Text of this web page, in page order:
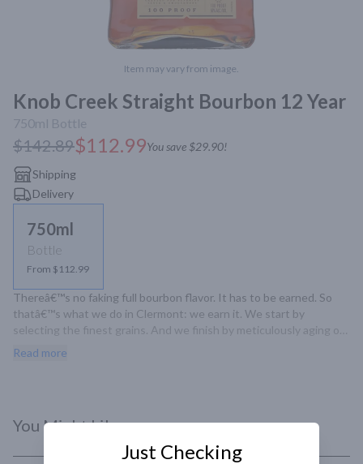
Item may vary from image.
Knob Creek Straight Bourbon 12 Year
750ml Bottle
$142.89$112.99You save $29.90!
Shipping
Delivery
750ml
Bottle
From $112.99
Thereâ€™s no faking full bourbon flavor. It has to be earned. So
thatâ€™s what we do in Clermont: we earn it. We start by
selecting the finest grains. And we finish by meticulously aging our
whiskey in white oak barrels with maximum char, for an
Read more
You Might Like
Just Checking